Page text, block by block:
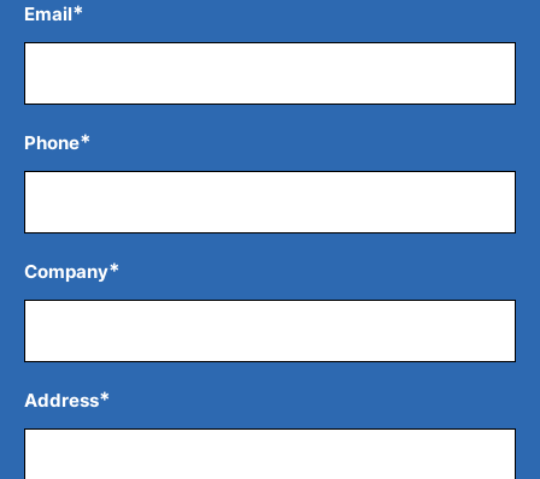
Email*
Phone*
Company*
Address*